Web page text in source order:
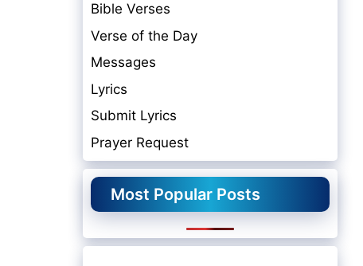
Bible Verses
Verse of the Day
Messages
Lyrics
Submit Lyrics
Prayer Request
Most Popular Posts